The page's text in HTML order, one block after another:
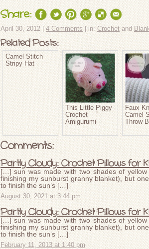
Share:
April 30, 2012 |4 Comments | in:Crochet and
Related Posts:
Camel Stitch
Stripy Hat
This Little Piggy
Crochet
Amigurumi
Faux
Camel
Throw
Comments:
Partly Cloudy: Crochet Pillows for
[…] sun was made with two shades of
finishing my sunburst granny blanket), but
to finish the sun’s […]
August 30, 2021 at 3:44 pm
Partly Cloudy: Crochet Pillows for
[…] sun was made with two shades of
finishing my sunburst granny blanket), but
to finish the sun’s […]
February 11, 2013 at 1:40 pm